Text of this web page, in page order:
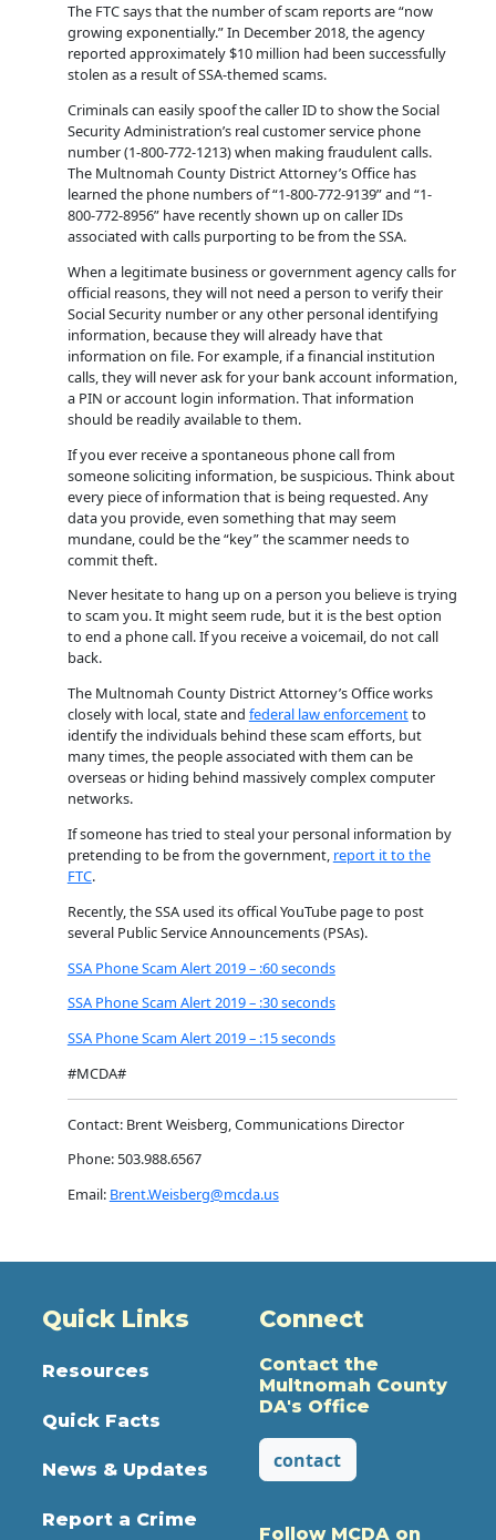
The FTC says that the number of scam reports are “now
growing exponentially.” In December 2018, the agency
reported approximately $10 million had been successfully
stolen as a result of SSA-themed scams.
Criminals can easily spoof the caller ID to show the Social
Security Administration’s real customer service phone
number (1-800-772-1213) when making fraudulent calls.
The Multnomah County District Attorney’s Office has
learned the phone numbers of “1-800-772-9139” and “1-
800-772-8956” have recently shown up on caller IDs
associated with calls purporting to be from the SSA.
When a legitimate business or government agency calls for
official reasons, they will not need a person to verify their
Social Security number or any other personal identifying
information, because they will already have that
information on file. For example, if a financial institution
calls, they will never ask for your bank account information,
a PIN or account login information. That information
should be readily available to them.
If you ever receive a spontaneous phone call from
someone soliciting information, be suspicious. Think about
every piece of information that is being requested. Any
data you provide, even something that may seem
mundane, could be the “key” the scammer needs to
commit theft.
Never hesitate to hang up on a person you believe is trying
to scam you. It might seem rude, but it is the best option
to end a phone call. If you receive a voicemail, do not call
back.
The Multnomah County District Attorney’s Office works
closely with local, state and federal law enforcementto
identify the individuals behind these scam efforts, but
many times, the people associated with them can be
overseas or hiding behind massively complex computer
networks.
If someone has tried to steal your personal information by
pretending to be from the government, report it to the
FTC.
Recently, the SSA used its offical YouTube page to post
several Public Service Announcements (PSAs).
SSA Phone Scam Alert 2019 – :60 seconds
SSA Phone Scam Alert 2019 – :30 seconds
SSA Phone Scam Alert 2019 – :15 seconds
#MCDA#
Contact: Brent Weisberg, Communications Director
Phone: 503.988.6567
Email: Brent.Weisberg@mcda.us
Quick Links
Resources
Quick Facts
News & Updates
Report a Crime
Connect
Contact the
Multnomah County
DA's Office
contact
Follow MCDA on